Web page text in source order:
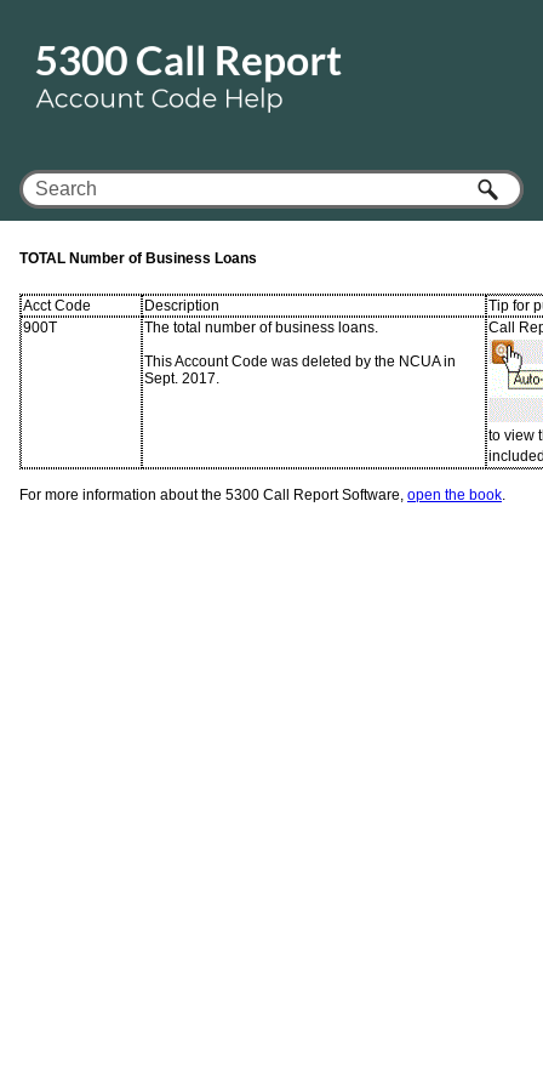
TOTAL Number of Business Loans
Acct Code Description
Tip for
900T
The total number of business loans.
This Account Code was deleted by the NCUA in
Sept. 2017.
Call
to view
For more information about the 5300 Call Report Software, open the book.